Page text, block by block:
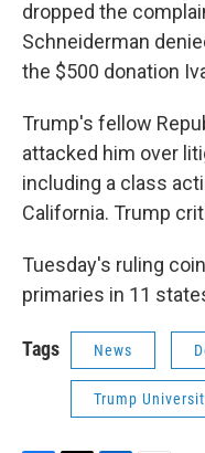
dropped the
Schneiderman
the $500 donation
Trump's fellow
attacked him over
including a class
California. Trump
Tuesday's ruling
primaries in 11
Tags News
Trump